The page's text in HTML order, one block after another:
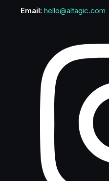
Email: hello@altagic.com